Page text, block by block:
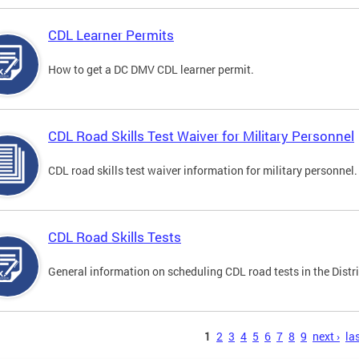
CDL Learner Permits
How to get a DC DMV CDL learner permit.
CDL Road Skills Test Waiver for Military Personnel
CDL road skills test waiver information for military personnel.
CDL Road Skills Tests
General information on scheduling CDL road tests in the
1 2 3 4 5 6 7 8 9 next ›